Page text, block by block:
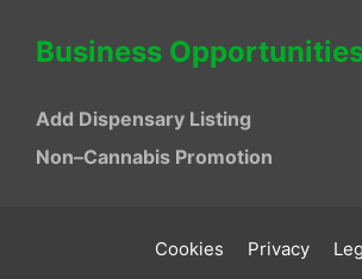
Business
Add Dispensary Listing
Non–Cannabis Promotion
Cookies Privacy